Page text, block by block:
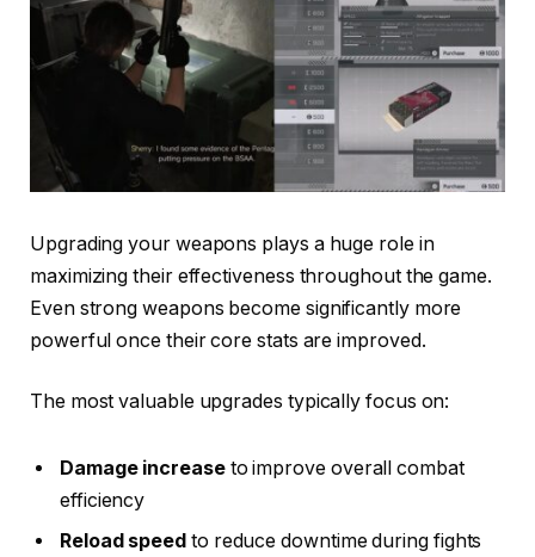
Upgrading your weapons plays a huge role in
maximizing their effectiveness throughout the game.
Even strong weapons become significantly more
powerful once their core stats are improved.
The most valuable upgrades typically focus on:
Damage increaseto improve overall combat
efficiency
Reload speed to reduce downtime during fights